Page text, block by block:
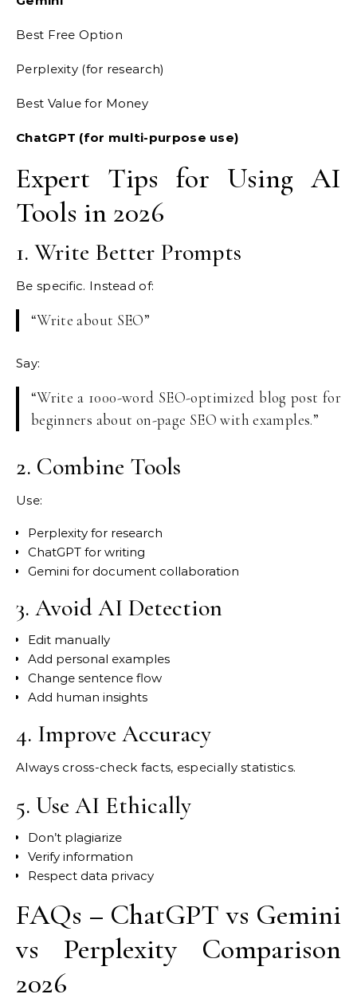
Best Free Option
Perplexity (for research)
Best Value for Money
ChatGPT (for multi-purpose use)
Expert Tips for Using AI
Tools in 2026
1. Write Better Prompts
Be specific. Instead of:
“Write about SEO”
Say:
“Write a 1000-word SEO-optimized blog post for
beginners about on-page SEO with examples.”
2. Combine Tools
Use:
Perplexity for research
ChatGPT for writing
Gemini for document collaboration
3. Avoid AI Detection
Edit manually
Add personal examples
Change sentence flow
Add human insights
4. Improve Accuracy
Always cross-check facts, especially statistics.
5. Use AI Ethically
Don’t plagiarize
Verify information
Respect data privacy
FAQs – ChatGPT vs Gemini
vs Perplexity Comparison
2026